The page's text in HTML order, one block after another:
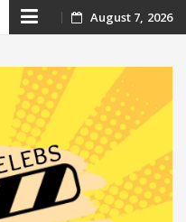
Skip
content
August 7, 2026